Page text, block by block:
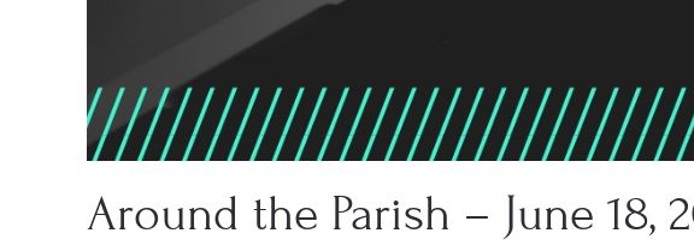
Around the Parish – June 18,